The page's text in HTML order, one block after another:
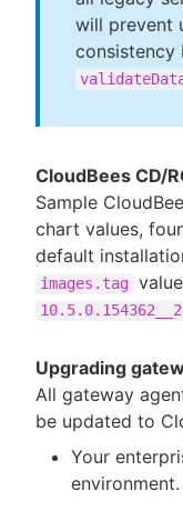
will prevent
consistency
CloudBees CD/
Sample
chart values,
default
images.tag
Upgrading
All gateway
be updated to
Your
environment.